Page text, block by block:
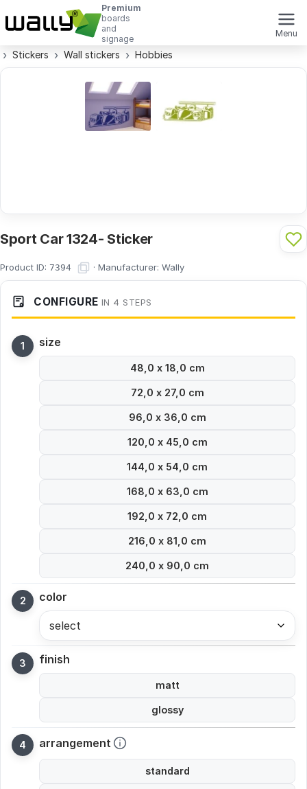
Premium
boards
and
signage
Menu
Stickers Wall stickers Hobbies
Sport Car 1324- Sticker
Product ID: 7394 · Manufacturer: Wally
CONFIGURE IN 4 STEPS
size
48,0 x 18,0 cm
72,0 x 27,0 cm
96,0 x 36,0 cm
120,0 x 45,0 cm
144,0 x 54,0 cm
168,0 x 63,0 cm
192,0 x 72,0 cm
216,0 x 81,0 cm
240,0 x 90,0 cm
color
select
finish
matt
glossy
arrangement
standard